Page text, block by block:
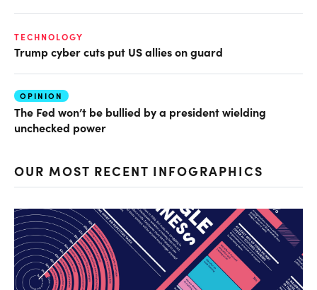
TECHNOLOGY
Trump cyber cuts put US allies on guard
OPINION
The Fed won’t be bullied by a president wielding
unchecked power
OUR MOST RECENT INFOGRAPHICS